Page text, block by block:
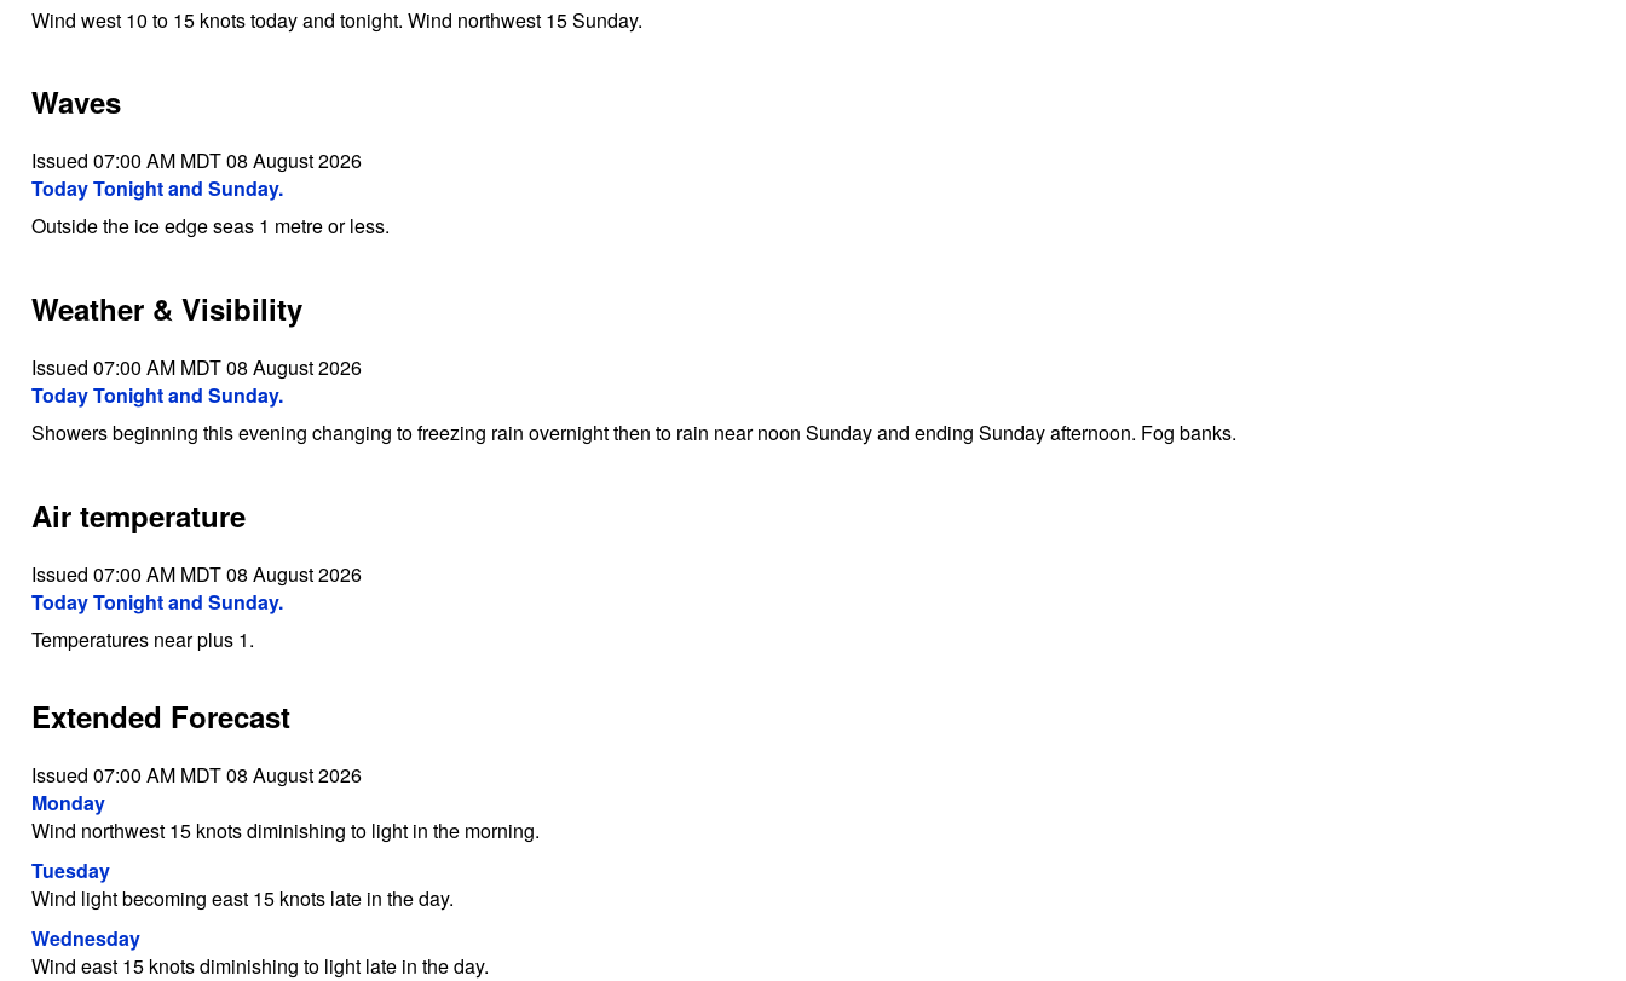
Wind west 10 to 15 knots today and tonight. Wind northwest 15 Sunday.
Waves
Issued 07:00 AM MDT 08 August 2026
Today Tonight and Sunday.
Outside the ice edge seas 1 metre or less.
Weather & Visibility
Issued 07:00 AM MDT 08 August 2026
Today Tonight and Sunday.
Showers beginning this evening changing to freezing rain overnight then to rain near noon Sunday and ending Sunday afternoon. Fog banks.
Air temperature
Issued 07:00 AM MDT 08 August 2026
Today Tonight and Sunday.
Temperatures near plus 1.
Extended Forecast
Issued 07:00 AM MDT 08 August 2026
Monday
Wind northwest 15 knots diminishing to light in the morning.
Tuesday
Wind light becoming east 15 knots late in the day.
Wednesday
Wind east 15 knots diminishing to light late in the day.